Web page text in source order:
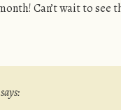
Can’t wait to see
says: